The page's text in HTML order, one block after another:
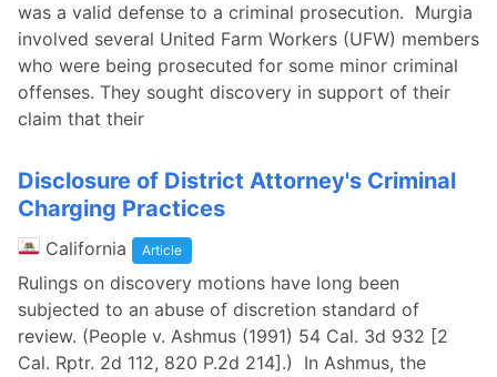
was a valid defense to a criminal prosecution. Murgia
involved several United Farm Workers (UFW) members
who were being prosecuted for some minor criminal
offenses. They sought discovery in support of their
claim that their
Disclosure of District Attorney's Criminal
Charging Practices
California Article
Rulings on discovery motions have long been
subjected to an abuse of discretion standard of
review. (People v. Ashmus (1991) 54 Cal. 3d 932 [2
Cal. Rptr. 2d 112, 820 P.2d 214].) In Ashmus, the